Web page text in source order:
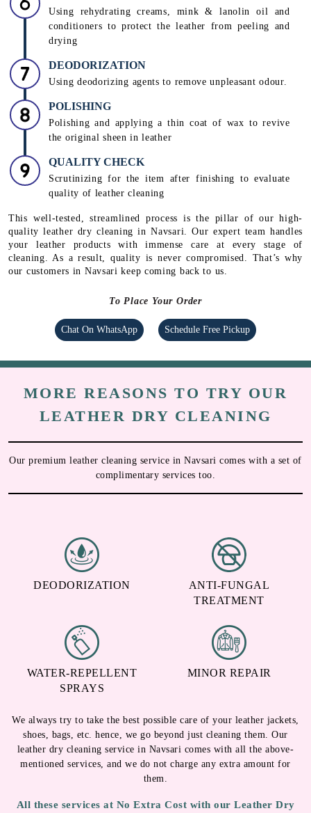
Using rehydrating creams, mink & lanolin oil and
conditioners to protect the leather from peeling and
drying
DEODORIZATION
Using deodorizing agents to remove unpleasant odour.
POLISHING
Polishing and applying a thin coat of wax to revive
the original sheen in leather
QUALITY CHECK
Scrutinizing for the item after finishing to evaluate
quality of leather cleaning
This well-tested, streamlined process is the pillar of our high-
quality leather dry cleaning in Navsari. Our expert team handles
your leather products with immense care at every stage of
cleaning. As a result, quality is never compromised. That’s why
our customers in Navsari keep coming back to us.
To Place Your Order
Chat On WhatsApp Schedule Free Pickup
MORE REASONS TO TRY OUR
LEATHER DRY CLEANING
Our premium leather cleaning service in Navsari comes with a set of
complimentary services too.
DEODORIZATION
ANTI-FUNGAL
TREATMENT
WATER-REPELLENT
SPRAYS
MINOR REPAIR
We always try to take the best possible care of your leather jackets,
shoes, bags, etc. hence, we go beyond just cleaning them. Our
leather dry cleaning service in Navsari comes with all the above-
mentioned services, and we do not charge any extra amount for
them.
All these services at No Extra Cost with our Leather Dry